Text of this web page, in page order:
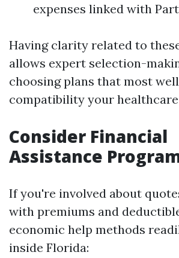
expenses linked with
Having clarity related to
allows expert selection-
choosing plans that most
compatibility your healthcare
Consider Financial
Assistance
If you're involved about
with premiums and
economic help methods
inside Florida: